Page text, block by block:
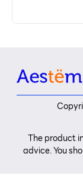
The product
advice. You